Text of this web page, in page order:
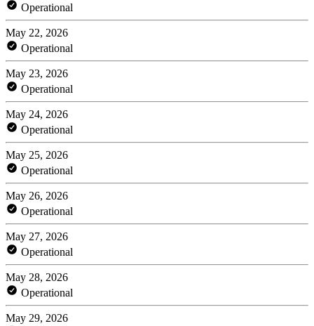
Operational
May 22, 2026
Operational
May 23, 2026
Operational
May 24, 2026
Operational
May 25, 2026
Operational
May 26, 2026
Operational
May 27, 2026
Operational
May 28, 2026
Operational
May 29, 2026